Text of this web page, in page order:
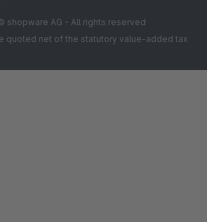
shopware AG - All rights reserved
quoted net of the statutory value-added tax